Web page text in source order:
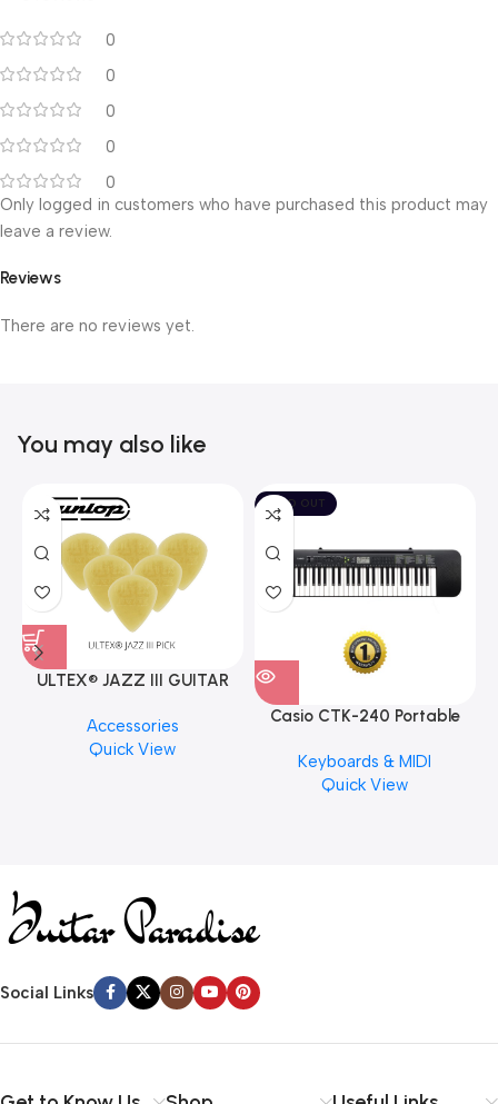
0
0
0
0
0
Reviews
There are no reviews yet.
Only logged in customers who have purchased this product may
leave a review.
You may also like
ULTEX® JAZZ III GUITAR
PCS)
Accessories
Quick View
SOLD OUT
Casio CTK-240 Portable
Keyboards & MIDI
Quick View
Social Links